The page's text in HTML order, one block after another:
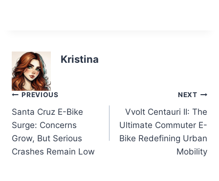
Kristina
Post
navigation
PREVIOUS
Santa Cruz E-Bike
Surge: Concerns
Grow, But Serious
Crashes Remain Low
NEXT
Vvolt Centauri II: The
Ultimate Commuter E-
Bike Redefining Urban
Mobility